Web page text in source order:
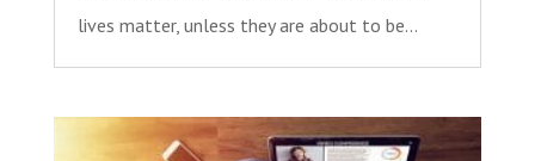
lives matter, unless they are about to be...